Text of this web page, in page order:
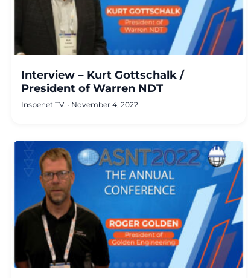
Interview – Kurt Gottschalk /
President of Warren NDT
Inspenet TV. · November 4, 2022